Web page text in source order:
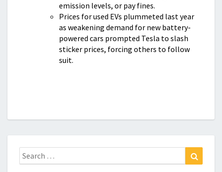
emission levels, or pay fines.
Prices for used EVs plummeted last year
as weakening demand for new battery-
powered cars prompted Tesla to slash
sticker prices, forcing others to follow
suit.
Search
for: